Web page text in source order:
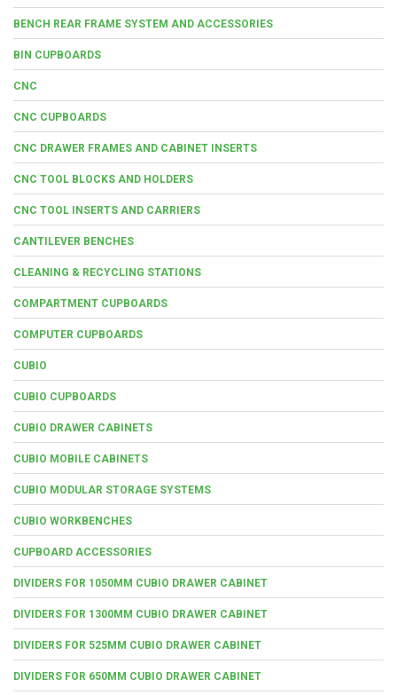
BENCH REAR FRAME SYSTEM AND ACCESSORIES
BIN CUPBOARDS
CNC
CNC CUPBOARDS
CNC DRAWER FRAMES AND CABINET INSERTS
CNC TOOL BLOCKS AND HOLDERS
CNC TOOL INSERTS AND CARRIERS
CANTILEVER BENCHES
CLEANING & RECYCLING STATIONS
COMPARTMENT CUPBOARDS
COMPUTER CUPBOARDS
CUBIO
CUBIO CUPBOARDS
CUBIO DRAWER CABINETS
CUBIO MOBILE CABINETS
CUBIO MODULAR STORAGE SYSTEMS
CUBIO WORKBENCHES
CUPBOARD ACCESSORIES
DIVIDERS FOR 1050MM CUBIO DRAWER CABINET
DIVIDERS FOR 1300MM CUBIO DRAWER CABINET
DIVIDERS FOR 525MM CUBIO DRAWER CABINET
DIVIDERS FOR 650MM CUBIO DRAWER CABINET